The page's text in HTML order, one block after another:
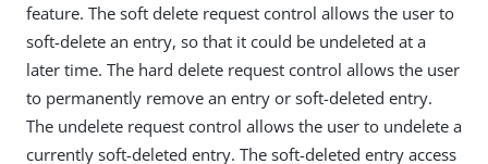
feature. The soft delete request control allows the user to
soft-delete an entry, so that it could be undeleted at a
later time. The hard delete request control allows the user
to permanently remove an entry or soft-deleted entry.
The undelete request control allows the user to undelete a
currently soft-deleted entry. The soft-deleted entry access